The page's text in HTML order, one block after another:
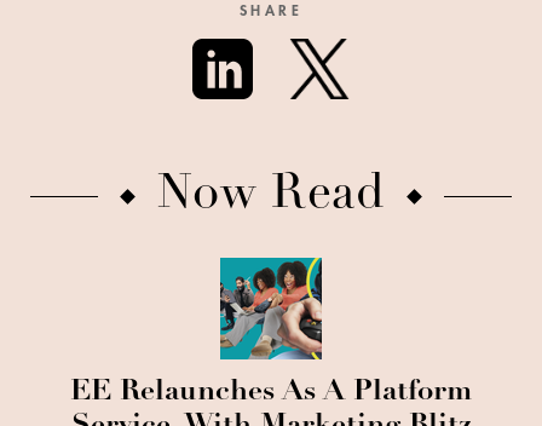
SHARE
Now Read
EE Relaunches As A Platform